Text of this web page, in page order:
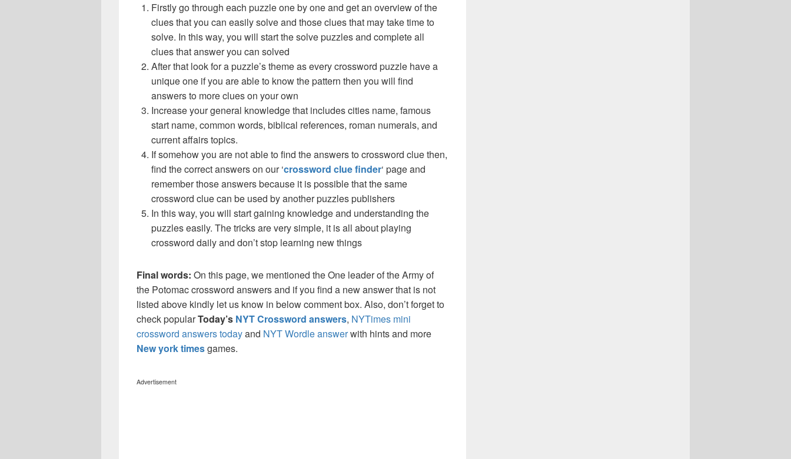
Firstly go through each puzzle one by one and get an overview of the
clues that you can easily solve and those clues that may take time to
solve. In this way, you will start the solve puzzles and complete all
clues that answer you can solved
After that look for a puzzle’s theme as every crossword puzzle have a
unique one if you are able to know the pattern then you will find
answers to more clues on your own
Increase your general knowledge that includes cities name, famous
start name, common words, biblical references, roman numerals, and
current affairs topics.
If somehow you are not able to find the answers to crossword clue then,
find the correct answers on our ‘crossword clue finder‘ page and
remember those answers because it is possible that the same
crossword clue can be used by another puzzles publishers
In this way, you will start gaining knowledge and understanding the
puzzles easily. The tricks are very simple, it is all about playing
crossword daily and don’t stop learning new things
Final words: On this page, we mentioned the One leader of the Army of
the Potomac crossword answers and if you find a new answer that is not
listed above kindly let us know in below comment box. Also, don’t forget to
check popularToday’s NYT Crossword answers, NYTimes mini
crossword answers todayand NYT Wordle answerwith hints and more
New york timesgames.
Advertisement